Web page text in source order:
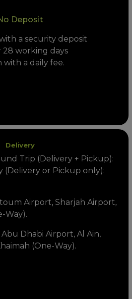
Deposit
a security deposit
working days
with a daily fee.
Delivery
Trip (Delivery + Pickup):
(Delivery or Pickup only):
Airport, Sharjah Airport,
Way).
Dhabi Airport, Al Ain,
(One-Way).